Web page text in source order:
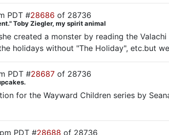
PDT #28686 of 28736
Toby Ziegler, my spirit animal
created a monster by reading the
holidays without "The Holiday", etc.but
PDT #28687 of 28736
for the Wayward Children series by
PDT #28688 of 28736